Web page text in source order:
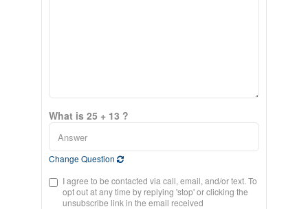
What is 25 + 13 ?
Change Question
I agree to be contacted via call, email, and/or text. To
opt out at any time by replying 'stop' or clicking the
unsubscribe link in the email received